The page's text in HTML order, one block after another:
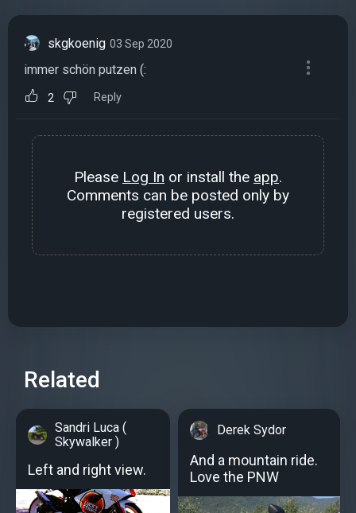
skgkoenig 03 Sep 2020
immer schön putzen (:
2 Reply
Please Log In or install the app.
Comments can be posted only by
registered users.
Related
Sandri Luca (
Skywalker )
Left and right view.
Derek Sydor
And a mountain ride.
Love the PNW